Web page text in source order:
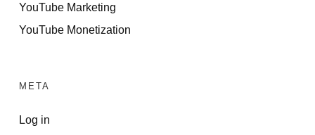
YouTube Marketing
YouTube Monetization
META
Log in